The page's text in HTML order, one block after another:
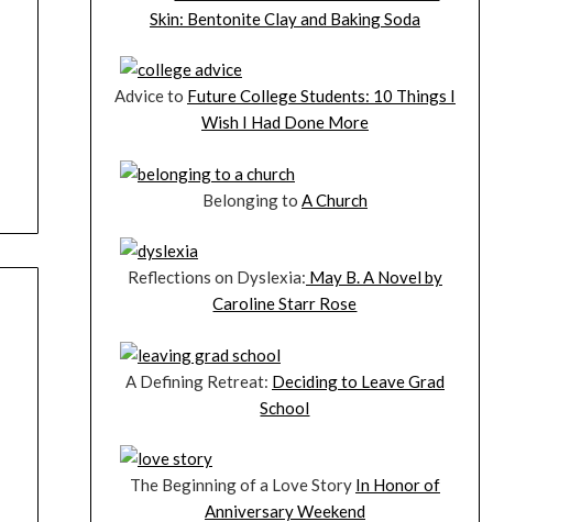
Skin: Bentonite Clay and Baking Soda
Advice to Future College Students: 10 Things I
Wish I Had Done More
Belonging to A Church
Reflections on Dyslexia: May B. A Novel by
Caroline Starr Rose
A Defining Retreat: Deciding to Leave Grad
School
The Beginning of a Love Story In Honor of
Anniversary Weekend